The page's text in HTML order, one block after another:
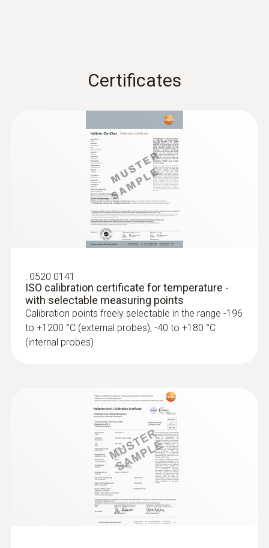
Certificates
: 0520 0141
ISO calibration certificate for temperature -
with selectable measuring points
Calibration points freely selectable in the range -196
to +1200 °C (external probes), -40 to +180 °C
(internal probes)